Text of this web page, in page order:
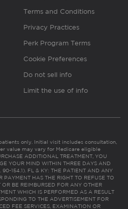
Terms and Conditions
Privacy Practices
Perk Program Terms
Cookie Preferences
Do not sell info
Limit the use of info
only. Initial visit includes consultation,
value may vary for Medicare eligible
ADDITIONAL TREATMENT, YOU
YOUR MIND WITHIN THREE DAYS AND
90-154.1). FL & KY: THE PATIENT AND ANY
PAYMENT HAS THE RIGHT TO REFUSE TO
BE REIMBURSED FOR ANY OTHER
WHICH IS PERFORMED AS A RESULT
TO THE ADVERTISEMENT FOR
FEE SERVICES, EXAMINATION OR